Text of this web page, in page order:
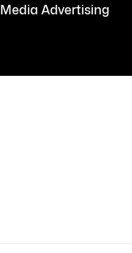
Media Advertising